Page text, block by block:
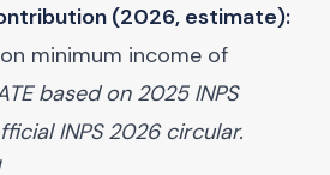
(2026, estimate):
minimum income of
based on 2025 INPS
INPS 2026 circular.